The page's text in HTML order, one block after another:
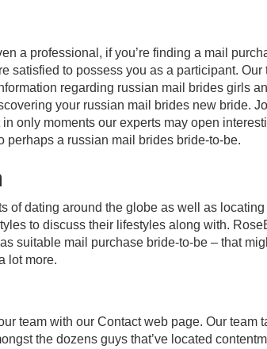
a professional, if you’re finding a mail
satisfied to possess you as a participant.
regarding russian mail brides girls
your russian mail brides new bride.
only moments our experts may open
a russian mail brides bride-to-be.
dating around the globe as well as locating
to discuss their lifestyles along with.
suitable mail purchase bride-to-be – that
lot more.
team with our Contact web page. Our team
the dozens guys that’ve located